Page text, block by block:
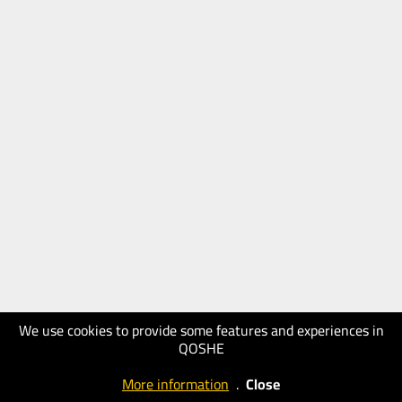
We use cookies to provide some features and experiences in
QOSHE
More information . Close